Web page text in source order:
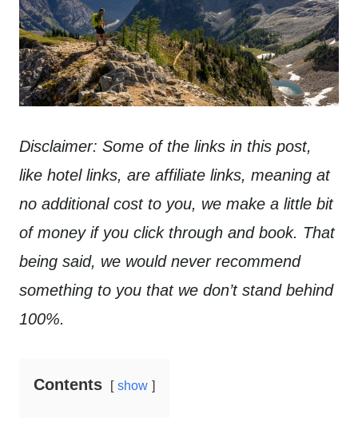
Disclaimer: Some of the links in this post,
like hotel links, are affiliate links, meaning at
no additional cost to you, we make a little bit
of money if you click through and book. That
being said, we would never recommend
something to you that we don’t stand behind
100%.
Contents show